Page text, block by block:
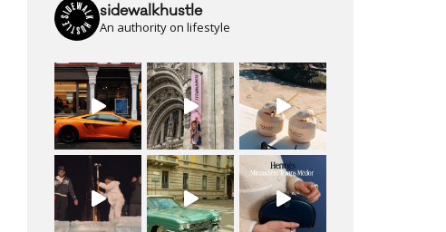
sidewalkhustle
An authority on lifestyle